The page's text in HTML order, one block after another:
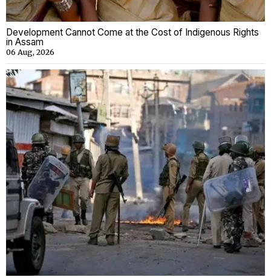
Development Cannot Come at the Cost of Indigenous Rights
in Assam
06 Aug, 2026